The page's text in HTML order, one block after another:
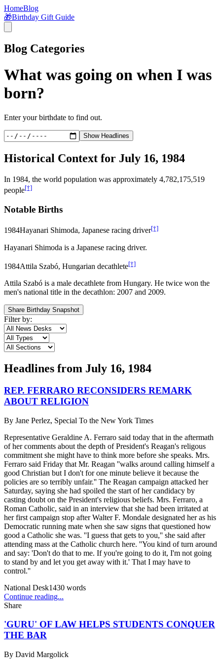
HomeBlog
🎁Birthday Gift Guide
Blog Categories
What was going on when I was
born?
Enter your birthdate to find out.
Show Headlines
Historical Context for July 16, 1984
In 1984, the world population was approximately 4,782,175,519
people[†]
Notable Births
1984Hayanari Shimoda, Japanese racing driver[†]
Hayanari Shimoda is a Japanese racing driver.
1984Attila Szabó, Hungarian decathlete[†]
Attila Szabó is a male decathlete from Hungary. He twice won the
men's national title in the decathlon: 2007 and 2009.
Share Birthday Snapshot
Filter by:
Headlines from July 16, 1984
REP. FERRARO RECONSIDERS REMARK
ABOUT RELIGION
By Jane Perlez, Special To the New York Times
Representative Geraldine A. Ferraro said today that in the aftermath
of her comments about the depth of President's Reagan's religous
commitment she might have to think more before she speaks. Mrs.
Ferraro said Friday that Mr. Reagan ''walks around calling himself a
good Christian but I don't for one minute believe it because the
policies are so terribly unfair.'' The Reagan campaign attacked her
Saturday, saying she had spoiled the start of her candidacy by
casting doubt on the President's religious beliefs. Mrs. Ferraro, a
Roman Catholic, said in an interview that she had been irritated at
her first campaign stop after Walter F. Mondale designated her as his
Democratic running mate when she saw signs that questioned how
good a Catholic she was. ''I guess that gets to you,'' she said after
attending mass at the Catholic church here. ''You kind of turn around
and say: 'Don't do that to me. If you're going to do it, I'm not going
to stand by and let you get away with it.' That I may have to
control.''
National Desk1430 words
Continue reading...
Share
'GURU' OF LAW HELPS STUDENTS CONQUER
THE BAR
By David Margolick